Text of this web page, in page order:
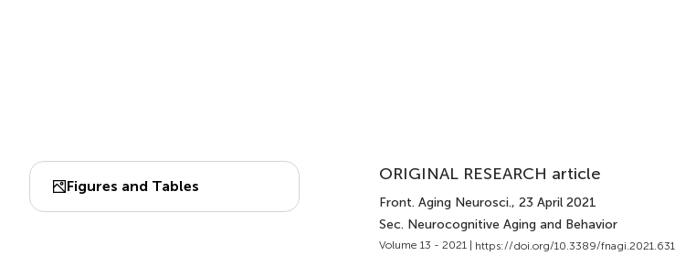
Figures and Tables
ORIGINAL RESEARCH article
Front. Aging Neurosci., 23 April 2021
Sec. Neurocognitive Aging and Behavior
Volume 13 - 2021 | https://doi.org/10.3389/